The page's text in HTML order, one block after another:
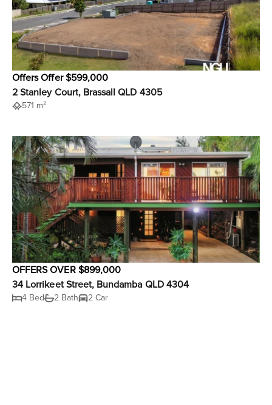
Offers Offer $599,000
2 Stanley Court, Brassall QLD 4305
571 m²
OFFERS OVER $899,000
34 Lorrikeet Street, Bundamba QLD 4304
4 Bed 2 Bath 2 Car